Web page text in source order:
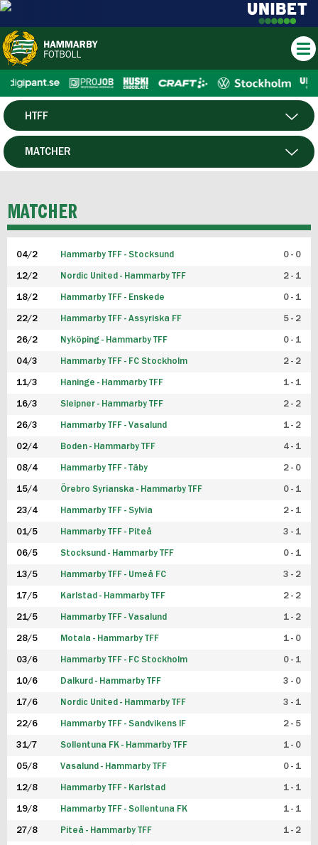
HERR
HTFF
P19
FUTSAL HERR
FUTSAL DAM
MATCHER
MATCHER
04/2 Hammarby TFF - Stocksund 0 - 0
12/2 Nordic United - Hammarby TFF 2 - 1
18/2 Hammarby TFF - Enskede 0 - 1
22/2 Hammarby TFF - Assyriska FF 5 - 2
26/2 Nyköping - Hammarby TFF 0 - 1
04/3 Hammarby TFF - FC Stockholm 2 - 2
11/3 Haninge - Hammarby TFF 1 - 1
16/3 Sleipner - Hammarby TFF 2 - 2
26/3 Hammarby TFF - Vasalund 1 - 2
02/4 Boden - Hammarby TFF 4 - 1
08/4 Hammarby TFF - Täby 2 - 0
15/4 Örebro Syrianska - Hammarby TFF 0 - 1
23/4 Hammarby TFF - Sylvia 2 - 1
01/5 Hammarby TFF - Piteå 3 - 1
06/5 Stocksund - Hammarby TFF 0 - 1
13/5 Hammarby TFF - Umeå FC 3 - 2
17/5 Karlstad - Hammarby TFF 2 - 2
21/5 Hammarby TFF - Vasalund 1 - 2
28/5 Motala - Hammarby TFF 1 - 0
03/6 Hammarby TFF - FC Stockholm 0 - 1
10/6 Dalkurd - Hammarby TFF 3 - 0
17/6 Nordic United - Hammarby TFF 3 - 1
22/6 Hammarby TFF - Sandvikens IF 2 - 5
31/7 Sollentuna FK - Hammarby TFF 1 - 0
05/8 Vasalund - Hammarby TFF 0 - 1
12/8 Hammarby TFF - Karlstad 1 - 1
19/8 Hammarby TFF - Sollentuna FK 1 - 1
27/8 Piteå - Hammarby TFF 1 - 2